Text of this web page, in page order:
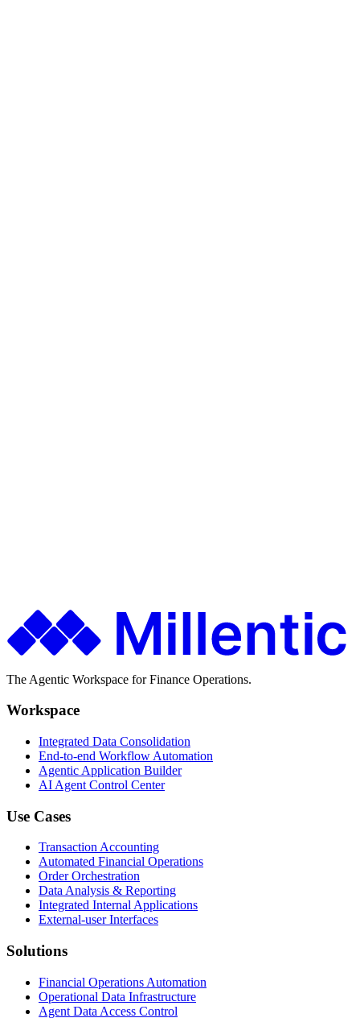
The Agentic Workspace for Finance Operations.
Workspace
Integrated Data Consolidation
End-to-end Workflow Automation
Agentic Application Builder
AI Agent Control Center
Use Cases
Transaction Accounting
Automated Financial Operations
Order Orchestration
Data Analysis & Reporting
Integrated Internal Applications
External-user Interfaces
Solutions
Financial Operations Automation
Operational Data Infrastructure
Agent Data Access Control